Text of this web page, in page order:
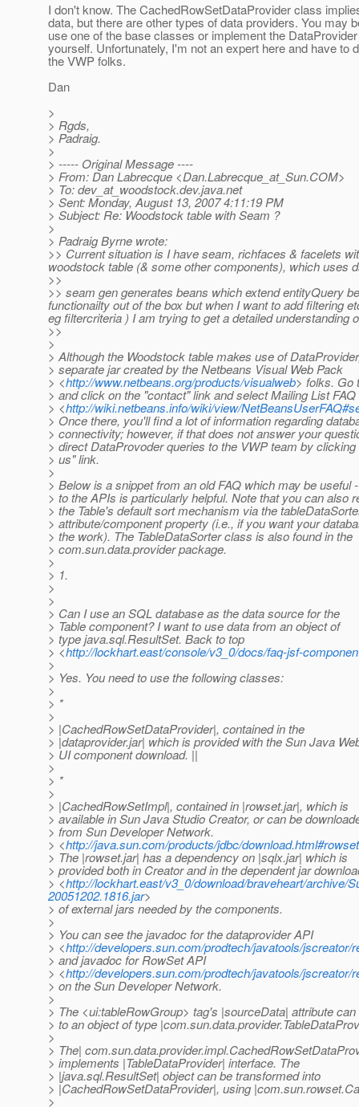
I don't know. The CachedRowSetDataProvider class
data, but there are other types of data providers. You may
use one of the base classes or implement the
yourself. Unfortunately, I'm not an expert here and have to
the VWP folks.
Dan
>
> Rgds,
> Padraig.
>
> ----- Original Message ----
> From: Dan Labrecque <Dan.Labrecque_at_Sun.COM>
> To: dev_at_woodstock.dev.java.net
> Sent: Monday, August 13, 2007 4:11:19 PM
> Subject: Re: Woodstock table with Seam ?
>
> Padraig Byrne wrote:
>> Current situation is I have seam, richfaces & facelets
woodstock table (& some other components), which uses
>>
>> seam gen generates beans which extend entityQuery
functionailty out of the box but when I want to add filtering
eg filtercriteria ) I am trying to get a detailed
>>
>
> Although the Woodstock table makes use of
> separate jar created by the Netbeans Visual Web Pack
> <http://www.netbeans.org/products/visualweb> folks. Go
> and click on the "contact" link and select Mailing List FAQ
> <http://wiki.netbeans.info/wiki/view/
> Once there, you'll find a lot of information regarding
> connectivity; however, if that does not answer your
> direct DataProvoder queries to the VWP team by
> us" link.
>
> Below is a snippet from an old FAQ which may be useful
> to the APIs is particularly helpful. Note that you can also
> the Table's default sort mechanism via the
> attribute/component property (i.e., if you want your
> the work). The TableDataSorter class is also found in the
> com.sun.data.provider package.
>
> 1.
>
>
> Can I use an SQL database as the data source for the
> Table component? I want to use data from an object of
> type java.sql.ResultSet. Back to top
> <http://lockhart.east/console/v3_0/docs/faq-jsf-
>
> Yes. You need to use the following classes:
>
> *
>
> |CachedRowSetDataProvider|, contained in the
> |dataprovider.jar| which is provided with the Sun Java
> UI component download. ||
>
> *
>
> |CachedRowSetImpl|, contained in |rowset.jar|, which is
> available in Sun Java Studio Creator, or can be
> from Sun Developer Network.
> <http://java.sun.com/products/jdbc/
> The |rowset.jar| has a dependency on |sqlx.jar| which is
> provided both in Creator and in the dependent jar
> <http://lockhart.east/v3_0/download/braveheart/archive/
20051202.1816.jar>
> of external jars needed by the components.
>
> You can see the javadoc for the dataprovider API
> <http://developers.sun.com/prodtech/javatools/
> and javadoc for RowSet API
> <http://developers.sun.com/prodtech/javatools/
> on the Sun Developer Network.
>
> The <ui:tableRowGroup> tag's |sourceData| attribute can
> to an object of type
>
> The|
> implements |TableDataProvider| interface. The
> |java.sql.ResultSet| object can be transformed into
> |CachedRowSetDataProvider|, using
>